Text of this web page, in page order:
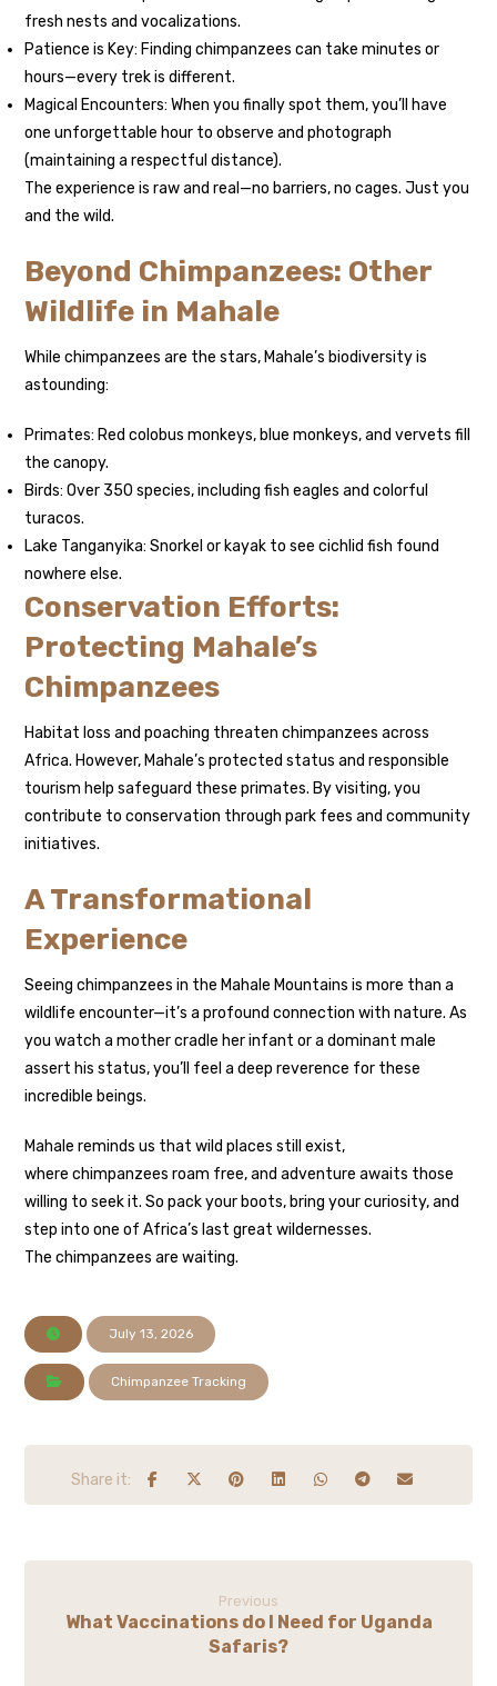
fresh nests and vocalizations.
Patience is Key: Finding chimpanzees can take minutes or
hours—every trek is different.
Magical Encounters: When you finally spot them, you’ll have
one unforgettable hour to observe and photograph
(maintaining a respectful distance).
The experience is raw and real—no barriers, no cages. Just you
and the wild.
Beyond Chimpanzees: Other
Wildlife in Mahale
While chimpanzees are the stars, Mahale’s biodiversity is
astounding:
Primates: Red colobus monkeys, blue monkeys, and vervets fill
the canopy.
Birds: Over 350 species, including fish eagles and colorful
turacos.
Lake Tanganyika: Snorkel or kayak to see cichlid fish found
nowhere else.
Conservation Efforts:
Protecting Mahale’s
Chimpanzees
Habitat loss and poaching threaten chimpanzees across
Africa. However, Mahale’s protected status and responsible
tourism help safeguard these primates. By visiting, you
contribute to conservation through park fees and community
initiatives.
A Transformational
Experience
Seeing chimpanzees in the Mahale Mountains is more than a
wildlife encounter—it’s a profound connection with nature. As
you watch a mother cradle her infant or a dominant male
assert his status, you’ll feel a deep reverence for these
incredible beings.
Mahale reminds us that wild places still exist,
where chimpanzees roam free, and adventure awaits those
willing to seek it. So pack your boots, bring your curiosity, and
step into one of Africa’s last great wildernesses.
The chimpanzees are waiting.
July 13, 2026
Chimpanzee Tracking
Previous
What Vaccinations do I Need for Uganda
Safaris?